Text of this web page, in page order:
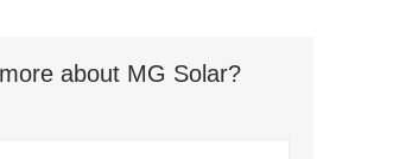
about MG Solar?